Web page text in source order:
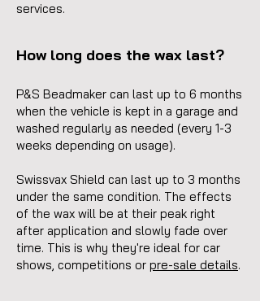
services.
How long does the wax last?
P&S Beadmaker can last up to 6 months
when the vehicle is kept in a garage and
washed regularly as needed (every 1-3
weeks depending on usage).
Swissvax Shield can last up to 3 months
under the same condition. The effects
of the wax will be at their peak right
after application and slowly fade over
time. This is why they're ideal for car
shows, competitions or pre-sale details.